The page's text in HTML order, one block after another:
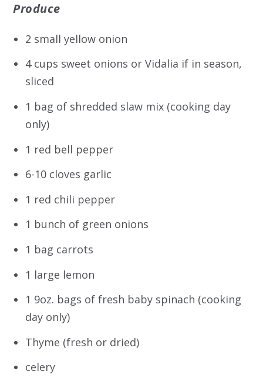
Produce
2 small yellow onion
4 cups sweet onions or Vidalia if in season,
sliced
1 bag of shredded slaw mix (cooking day
only)
1 red bell pepper
6-10 cloves garlic
1 red chili pepper
1 bunch of green onions
1 bag carrots
1 large lemon
1 9oz. bags of fresh baby spinach (cooking
day only)
Thyme (fresh or dried)
celery